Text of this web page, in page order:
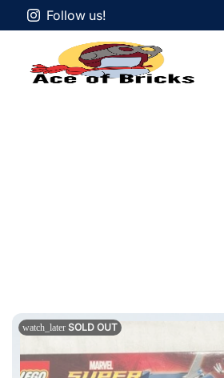
Follow us!
watch_later SOLD OUT